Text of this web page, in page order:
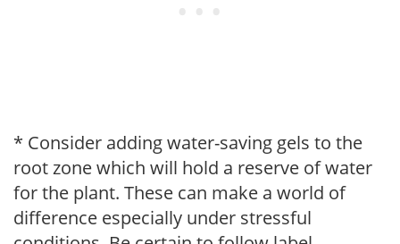
* Consider adding water-saving gels to the
root zone which will hold a reserve of water
for the plant. These can make a world of
difference especially under stressful